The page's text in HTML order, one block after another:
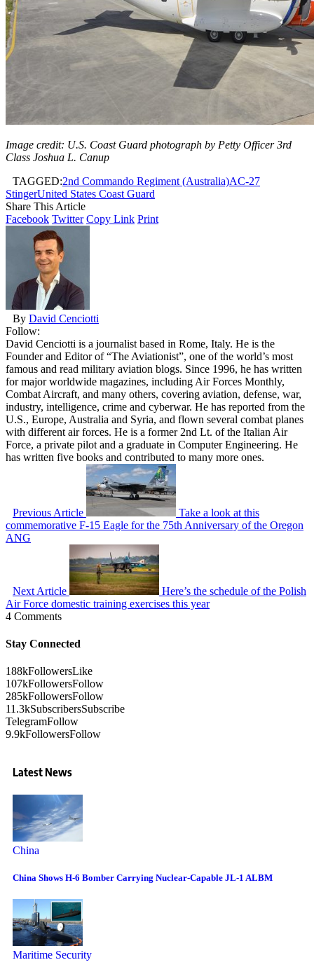
Image credit: U.S. Coast Guard photograph by Petty Officer 3rd
Class Joshua L. Canup
TAGGED:2nd Commando Regiment (Australia)AC-27
StingerUnited States Coast Guard
Share This Article
Facebook Twitter Copy Link Print
By David Cenciotti
Follow:
David Cenciotti is a journalist based in Rome, Italy. He is the
Founder and Editor of “The Aviationist”, one of the world’s most
famous and read military aviation blogs. Since 1996, he has written
for major worldwide magazines, including Air Forces Monthly,
Combat Aircraft, and many others, covering aviation, defense, war,
industry, intelligence, crime and cyberwar. He has reported from the
U.S., Europe, Australia and Syria, and flown several combat planes
with different air forces. He is a former 2nd Lt. of the Italian Air
Force, a private pilot and a graduate in Computer Engineering. He
has written five books and contributed to many more ones.
Previous Article
Take a look at this
commemorative F-15 Eagle for the 75th Anniversary of the Oregon
ANG
Next Article
Here’s the schedule of the Polish
Air Force domestic training exercises this year
4 Comments
Stay Connected
188kFollowersLike
107kFollowersFollow
285kFollowersFollow
11.3kSubscribersSubscribe
TelegramFollow
9.9kFollowersFollow
Latest News
China
China Shows H-6 Bomber Carrying Nuclear-Capable JL-1 ALBM
Maritime Security